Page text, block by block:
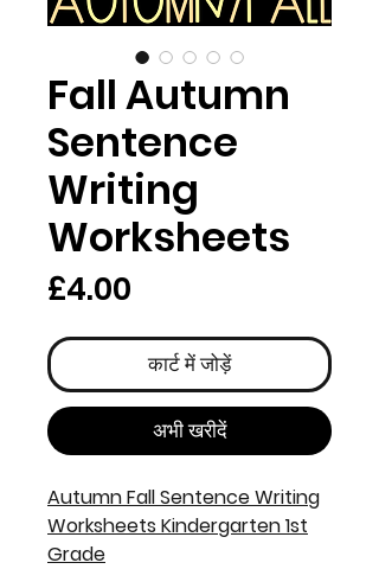
Fall Autumn
Sentence
Writing
Worksheets
£4.00
कार्ट में जोड़ें
अभी खरीदें
Autumn Fall Sentence Writing
Worksheets Kindergarten 1st
Grade